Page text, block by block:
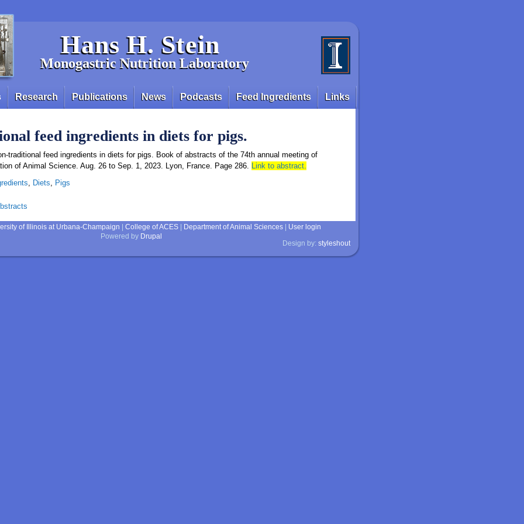
Hans H. Stein
Monogastric Nutrition Laboratory
Research Publications News Podcasts Feed Ingredients Links
feed ingredients in diets for pigs.
traditional feed ingredients in diets for pigs. Book of abstracts of the 74th annual meeting of
of Animal Science. Aug. 26 to Sep. 1, 2023. Lyon, France. Page 286. Link to abstract.
, Diets, Pigs
of Illinois at Urbana-Champaign College of ACES| Department of Animal Sciences|
User login
Powered by Drupal
Design by: styleshout